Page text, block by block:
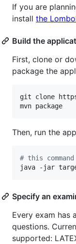
If you are
install the
Build the
First, clone or
package the
git clone
mvn package
Then, run the
# this
java -jar
Specify an
Every exam has
questions.
supported: